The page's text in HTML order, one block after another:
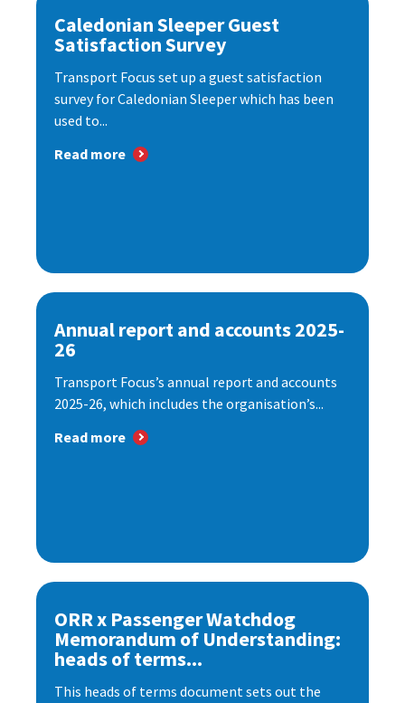
Caledonian Sleeper Guest
Satisfaction Survey
Transport Focus set up a guest satisfaction
survey for Caledonian Sleeper which has been
used to...
Read more
Annual report and accounts 2025-
26
Transport Focus’s annual report and accounts
2025-26, which includes the organisation’s...
Read more
ORR x Passenger Watchdog
Memorandum of Understanding:
heads of terms...
This heads of terms document sets out the